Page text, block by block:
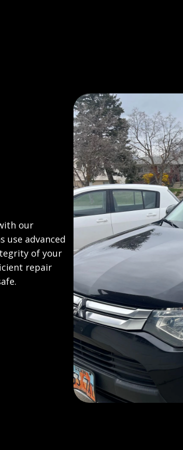
our
use advanced
of your
repair